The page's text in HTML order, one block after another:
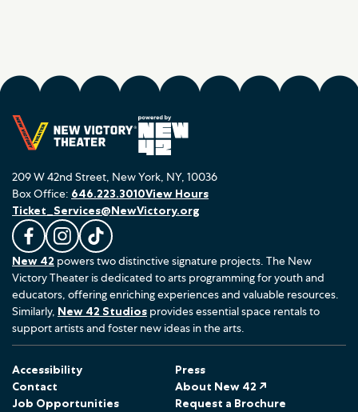
209 W 42nd Street, New York, NY, 10036
L
i
k
e
u
s
n
F
F
o
l
l
o
s
F
o
l
l
o
o
Box Office: 646.223.3010
Ticket_Services@NewVictory.org
View Hours
New 42 powers two distinctive signature projects. The New
Victory Theater is dedicated to arts programming for youth and
educators, offering enriching experiences and valuable resources.
Similarly, New 42 Studios provides essential space rentals to
support artists and foster new ideas in the arts.
Accessibility
Press
Contact
About New 42 ↗
Job Opportunities
Request a Brochure